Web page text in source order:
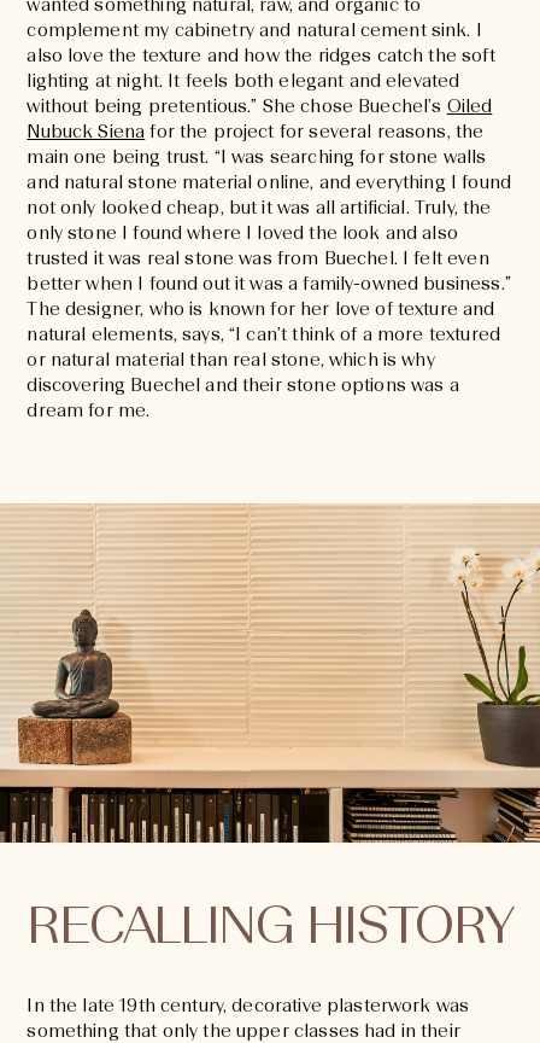
wanted something natural, raw, and organic to
complement my cabinetry and natural cement sink. I
also love the texture and how the ridges catch the soft
lighting at night. It feels both elegant and elevated
without being pretentious.” She chose Buechel’s Oiled
Nubuck Siena for the project for several reasons, the
main one being trust. “I was searching for stone walls
and natural stone material online, and everything I found
not only looked cheap, but it was all artificial. Truly, the
only stone I found where I loved the look and also
trusted it was real stone was from Buechel. I felt even
better when I found out it was a family-owned business.”
The designer, who is known for her love of texture and
natural elements, says, “I can’t think of a more textured
or natural material than real stone, which is why
discovering Buechel and their stone options was a
dream for me.
RECALLING HISTORY
In the late 19th century, decorative plasterwork was
something that only the upper classes had in their